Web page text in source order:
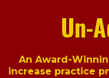
Un-
An Award-
increase practice